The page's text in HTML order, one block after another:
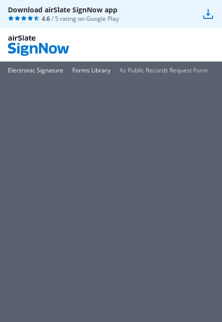
Download airSlate SignNow app
4.6/ 5 rating onGoogle Play
Electronic Signature Forms Library Az Public Records Request Form